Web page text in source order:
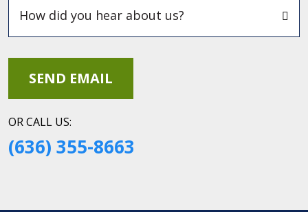
OR CALL US:
(636) 355-8663